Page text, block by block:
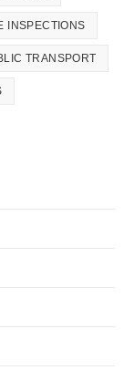
INSPECTIONS
TRANSPORT